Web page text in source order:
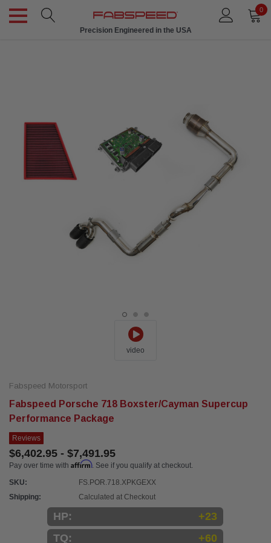
0
Precision Engineered in the USA
video
Fabspeed Motorsport
Fabspeed Porsche 718 Boxster/Cayman Supercup
Performance Package
Reviews
$6,402.95 - $7,491.95
Pay over time with Affirm. See if you qualify at checkout.
SKU:
FS.POR.718.XPKGEXX
Shipping:
Calculated at Checkout
HP:
+23
TQ:
+60